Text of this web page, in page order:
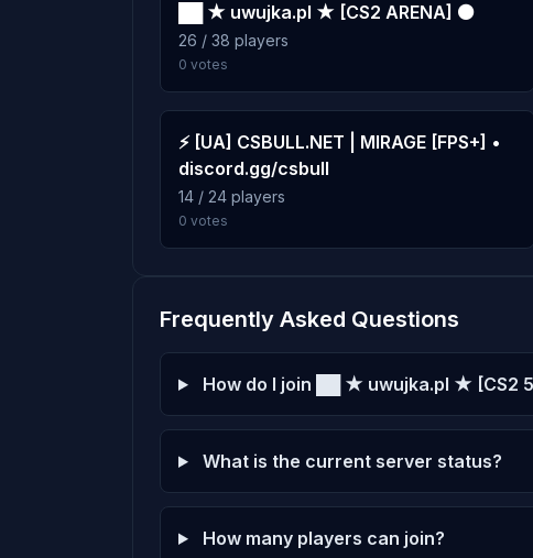
DAtraps
Score: 0
██ ★ uwujka.pl ★ [CS2 ARENA] ⚫
26 / 38 players
0 votes
⚡ [UA] CSBULL.NET | MIRAGE [FPS+] •
discord.gg/csbull
14 / 24 players
0 votes
Frequently Asked Questions
How do I join ██ ★ uwujka.pl ★ [CS2
What is the current server status?
How many players can join?